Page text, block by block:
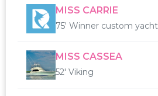
MISS CARRIE
75' Winner custom yacht
MISS CASSEA
52' Viking